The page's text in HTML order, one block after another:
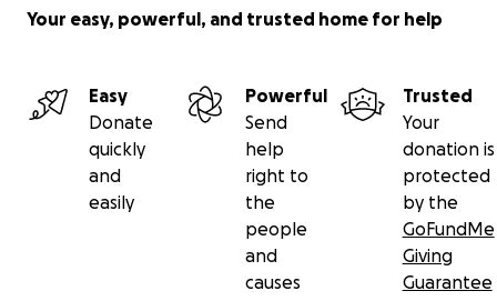
Your easy, powerful, and trusted home for help
Easy
Donate
quickly
and
easily
Powerful
Send
help
right to
the
people
and
causes
Trusted
Your
donation is
protected
by the
GoFundMe
Giving
Guarantee